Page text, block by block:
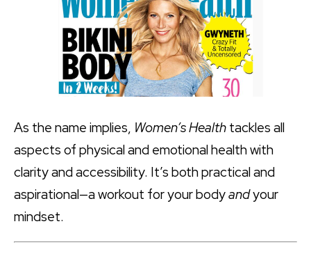
As the name implies, Women’s Health tackles all
aspects of physical and emotional health with
clarity and accessibility. It’s both practical and
aspirational—a workout for your bodyandyour
mindset.